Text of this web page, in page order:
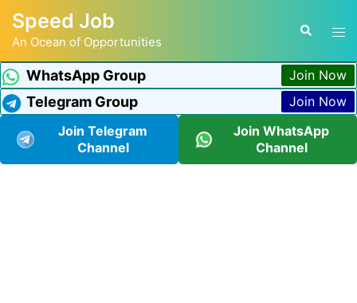
Speed Job
An Ocean of Opportunities
WhatsApp Group Join Now
Telegram Group
Join Now
Join Telegram
Channel
Join WhatsApp
Channel